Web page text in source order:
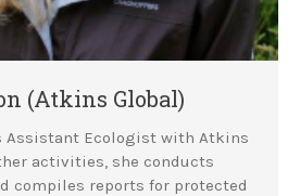
(Atkins Global)
Assistant Ecologist with Atkins
activities, she conducts
compiles reports for protected